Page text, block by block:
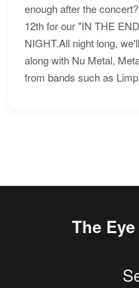
enough after the
12th for our "IN THE
NIGHT.All night long,
along with Nu Metal,
from bands such as
The